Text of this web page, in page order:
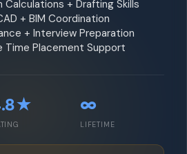
Calculations + Drafting Skills
+ BIM Coordination
+ Interview Preparation
Placement Support
∞
LIFETIME